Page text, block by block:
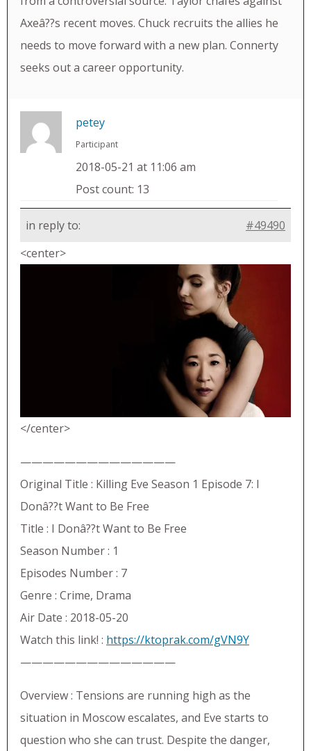
Axeâ??s recent moves. Chuck recruits the allies he
needs to move forward with a new plan. Connerty
seeks out a career opportunity.
petey
Participant
2018-05-21 at 11:06 am
Post count: 13
in reply to:
#49490
<center>
</center>
——————————————
Original Title : Killing Eve Season 1 Episode 7: I
Donâ??t Want to Be Free
Title : I Donâ??t Want to Be Free
Season Number : 1
Episodes Number : 7
Genre : Crime, Drama
Air Date : 2018-05-20
Watch this link! : https://ktoprak.com/gVN9Y
——————————————
Overview : Tensions are running high as the
situation in Moscow escalates, and Eve starts to
question who she can trust. Despite the danger,